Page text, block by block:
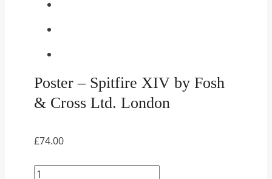
Poster – Spitfire XIV by Fosh
& Cross Ltd. London
£74.00
Poster